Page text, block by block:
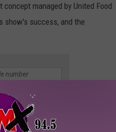
managed by United Food
show's success, and the
OF 2021